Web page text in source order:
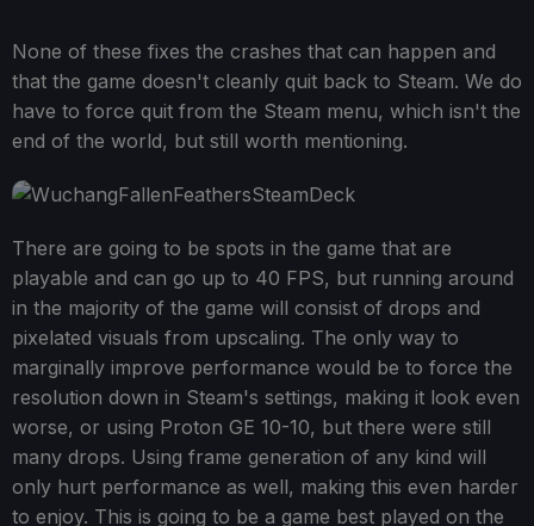
None of these fixes the crashes that can happen and
that the game doesn't cleanly quit back to Steam. We do
have to force quit from the Steam menu, which isn't the
end of the world, but still worth mentioning.
There are going to be spots in the game that are
playable and can go up to 40 FPS, but running around
in the majority of the game will consist of drops and
pixelated visuals from upscaling. The only way to
marginally improve performance would be to force the
resolution down in Steam's settings, making it look even
worse, or using Proton GE 10-10, but there were still
many drops. Using frame generation of any kind will
only hurt performance as well, making this even harder
to enjoy. This is going to be a game best played on the